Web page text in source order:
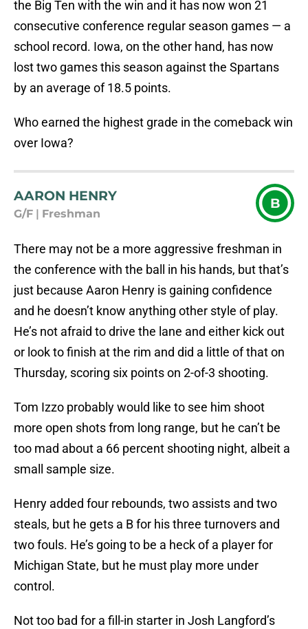
the Big Ten with the win and it has now won 21
consecutive conference regular season games — a
school record. Iowa, on the other hand, has now
lost two games this season against the Spartans
by an average of 18.5 points.
Who earned the highest grade in the comeback win
over Iowa?
AARON HENRY
G/F Freshman
B
There may not be a more aggressive freshman in
the conference with the ball in his hands, but that’s
just because Aaron Henry is gaining confidence
and he doesn’t know anything other style of play.
He’s not afraid to drive the lane and either kick out
or look to finish at the rim and did a little of that on
Thursday, scoring six points on 2-of-3 shooting.
Tom Izzo probably would like to see him shoot
more open shots from long range, but he can’t be
too mad about a 66 percent shooting night, albeit a
small sample size.
Henry added four rebounds, two assists and two
steals, but he gets a B for his three turnovers and
two fouls. He’s going to be a heck of a player for
Michigan State, but he must play more under
control.
Not too bad for a fill-in starter in Josh Langford’s